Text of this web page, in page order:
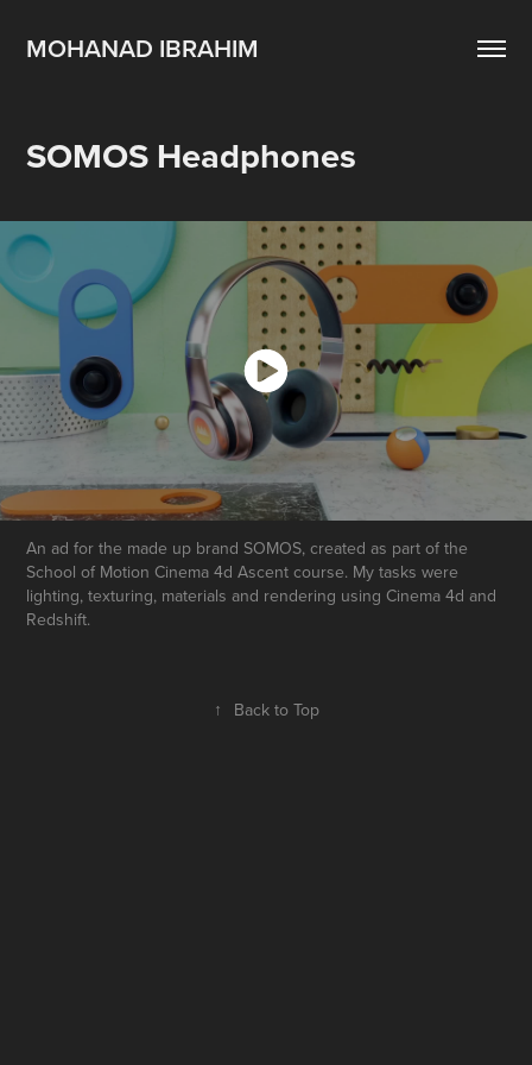
MOHANAD IBRAHIM
SOMOS Headphones
An ad for the made up brand SOMOS, created as part of the
School of Motion Cinema 4d Ascent course. My tasks were
lighting, texturing, materials and rendering using Cinema 4d and
Redshift.
↑ Back to Top